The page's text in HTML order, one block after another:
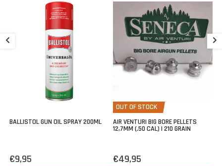
BALLISTOL GUN OIL SPRAY 200ML
€9,95
OUT OF STOCK
AIR VENTURI BIG BORE PELLETS
12,7MM (.50 CAL) | 210 GRAIN
€49,95